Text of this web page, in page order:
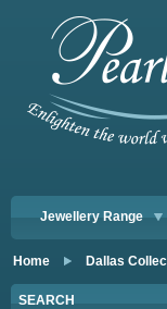
Jewellery Range
Home Dallas
SEARCH